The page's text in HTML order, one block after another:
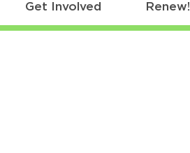
Get Involved Renew!